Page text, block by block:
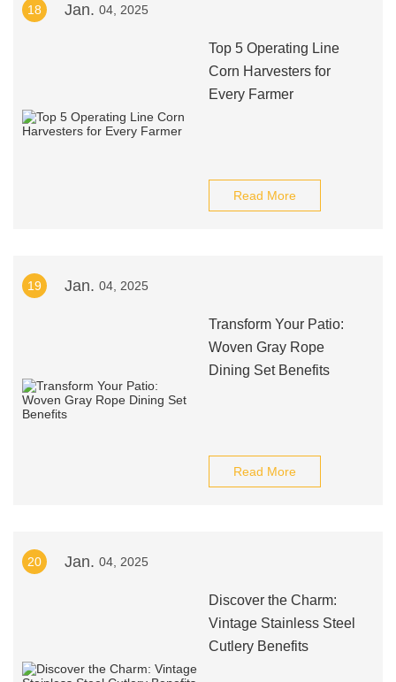
18 Jan. 04, 2025
Top 5 Operating Line
Corn Harvesters for
Every Farmer
Read More
19 Jan. 04, 2025
Transform Your Patio:
Woven Gray Rope
Dining Set Benefits
Read More
20 Jan. 04, 2025
Discover the Charm:
Vintage Stainless Steel
Cutlery Benefits